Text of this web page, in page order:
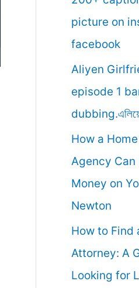
r
:
picture on
facebook
Aliyen
episode 1
dubbing.এলিয়েন
How a
Agency Can
Money on
Newton
How to Find
Attorney: A
Looking for